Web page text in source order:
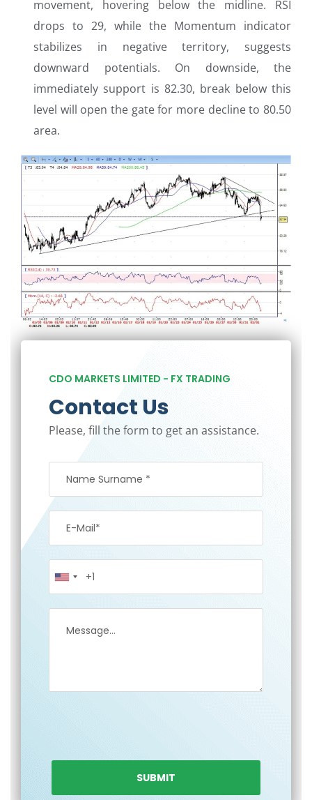
movement, hovering below the midline. RSI
drops to 29, while the Momentum indicator
stabilizes in negative territory, suggests
downward potentials. On downside, the
immediately support is 82.30, break below this
level will open the gate for more decline to 80.50
area.
CDO MARKETS LIMITED - FX TRADING
Contact Us
Please, fill the form to get an assistance.